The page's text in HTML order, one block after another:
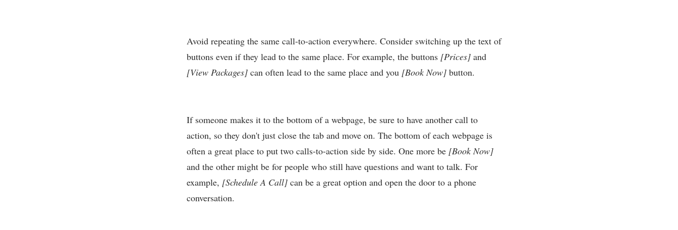
Avoid repeating the same call-to-action everywhere. Consider switching up the text of
buttons even if they lead to the same place. For example, the buttons [Prices] and
[View Packages] can often lead to the same place and you [Book Now] button.
If someone makes it to the bottom of a webpage, be sure to have another call to
action, so they don't just close the tab and move on. The bottom of each webpage is
often a great place to put two calls-to-action side by side. One more be [Book Now]
and the other might be for people who still have questions and want to talk. For
example, [Schedule A Call] can be a great option and open the door to a phone
conversation.